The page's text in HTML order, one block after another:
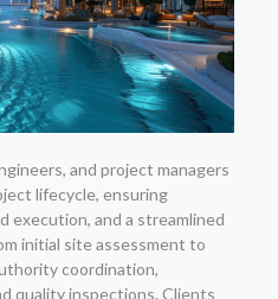
and project managers
lifecycle, ensuring
execution, and a streamlined
initial site assessment to
coordination,
quality inspections. Clients